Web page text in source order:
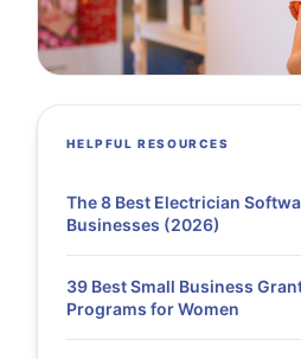
HELPFUL RESOURCES
The 8 Best Electrician
Businesses (2026)
39 Best Small Business
Programs for Women